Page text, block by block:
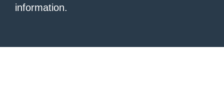
information.